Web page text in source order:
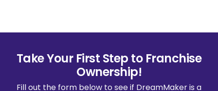
Take Your First Step to Franchise
Ownership!
Fill out the form below to see if DreamMaker is a